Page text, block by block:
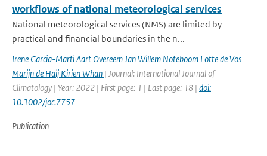
workflows of national meteorological services
National meteorological services (NMS) are limited by
practical and financial boundaries in the n...
Irene Garcia-Marti Aart Overeem Jan Willem Noteboom Lotte de Vos
Marijn de Haij Kirien Whan | Journal: International Journal of
Climatology | Year: 2022 | First page: 1 | Last page: 18 | doi:
10.1002/joc.7757
Publication